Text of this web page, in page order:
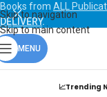
Skip to navigation
Skip to main content
Books from ALL
DELIVERY.
MENU
📈Trending